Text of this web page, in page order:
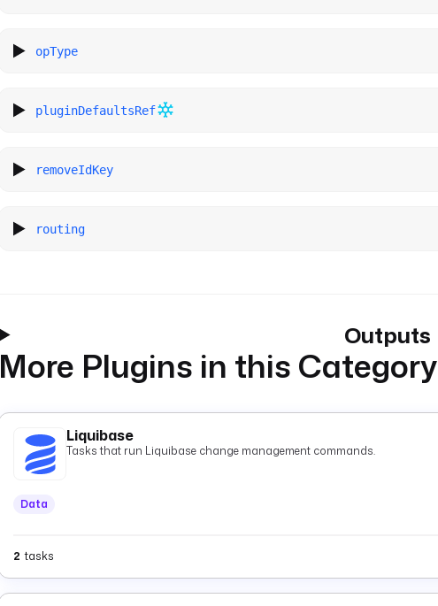
opType
pluginDefaultsRef
removeIdKey
routing
Outputs
More Plugins in this Category
Liquibase
Tasks that run Liquibase change management commands.
Data
2 tasks